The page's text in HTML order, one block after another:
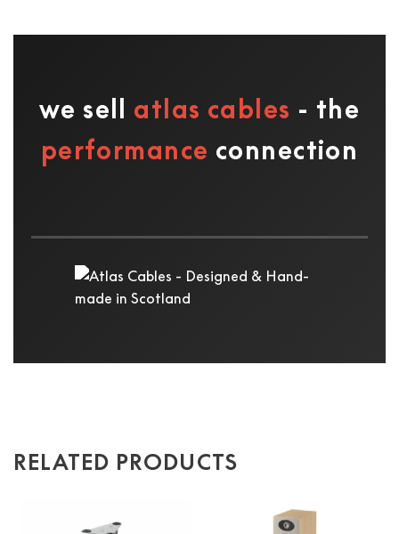
we sell atlas cables - the
performance connection
RELATED PRODUCTS